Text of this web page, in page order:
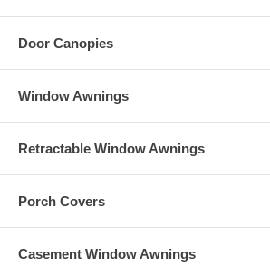
Door Canopies
Window Awnings
Retractable Window Awnings
Porch Covers
Casement Window Awnings